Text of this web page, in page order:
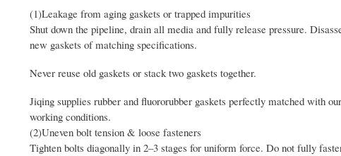
(1)Leakage from aging gaskets or trapped impurities
Shut down the pipeline, drain all media and fully release pressure.
new gaskets of matching specifications.
Never reuse old gaskets or stack two gaskets together.
Jiqing supplies rubber and fluororubber gaskets perfectly matched with
working conditions.
(2)Uneven bolt tension & loose fasteners
Tighten bolts diagonally in 2–3 stages for uniform force. Do not fully